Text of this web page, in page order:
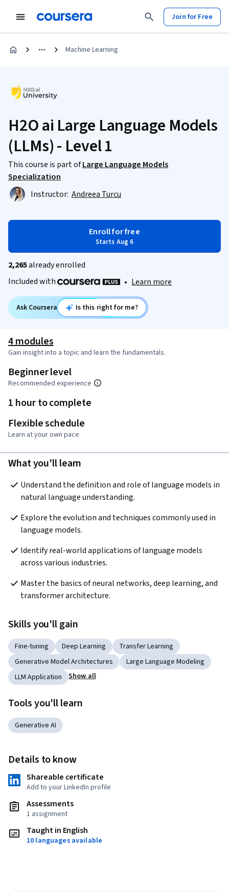
Join for Free
Machine Learning
H2O ai Large Language Models
(LLMs) - Level 1
This course is part ofLarge Language Models
Specialization
Instructor: Andreea Turcu
Enroll for free
Starts Aug 6
2,265already enrolled
Included with
• Learn more
Ask Coursera Is this right for me?
4 modules
Gain insight into a topic and learn the fundamentals.
Beginner level
Recommended experience
1 hour to complete
Flexible schedule
Learn at your own pace
What you'll learn
Understand the definition and role of language models in
natural language understanding.
Explore the evolution and techniques commonly used in
language models.
Identify real-world applications of language models
across various industries.
Master the basics of neural networks, deep learning, and
transformer architecture.
Skills you'll gain
Fine-tuning Deep Learning
Transfer Learning
Generative Model Architectures
Large Language Modeling
LLM Application
Show all
Tools you'll learn
Generative AI
Details to know
Shareable certificate
Add to your LinkedIn profile
Assessments
1 assignment
Taught in English
10 languages available